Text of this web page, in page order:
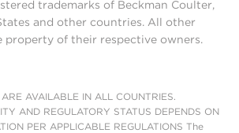
trademarks of Beckman Coulter,
and other countries. All other
property of their respective owners.
AVAILABLE IN ALL COUNTRIES.
AND REGULATORY STATUS DEPENDS ON
PER APPLICABLE REGULATIONS The